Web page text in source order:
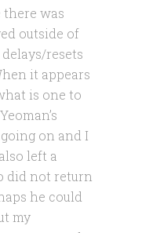
there was
outside of
resets
it appears
is one to
on and I
left a
did not return
he could
my